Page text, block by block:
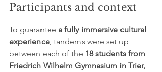
Participants and context
To guarantee a fully immersive cultural
experience , tandems were set up
between each of the 18 students from
Friedrich Wilhelm Gymnasium in Trier,